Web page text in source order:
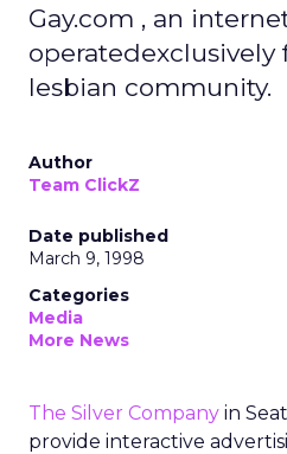
Gay.com , an
operatedexclusively
lesbian community.
Author
Team ClickZ
Date published
March 9, 1998
Categories
Media
More News
The Silver Company in
provide interactive